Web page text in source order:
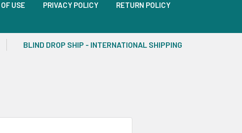
USE PRIVACY POLICY RETURN POLICY
BLIND DROP SHIP - INTERNATIONAL SHIPPING